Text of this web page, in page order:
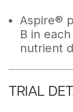
Aspire®
B in
nutrient
TRIAL